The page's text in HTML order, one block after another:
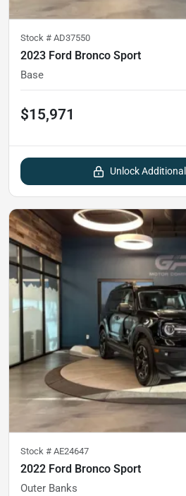
Stock # AD37550
2023 Ford Bronco Sport
Base
$15,971
Unlock
Stock # AE24647
2022 Ford Bronco Sport
Outer Banks